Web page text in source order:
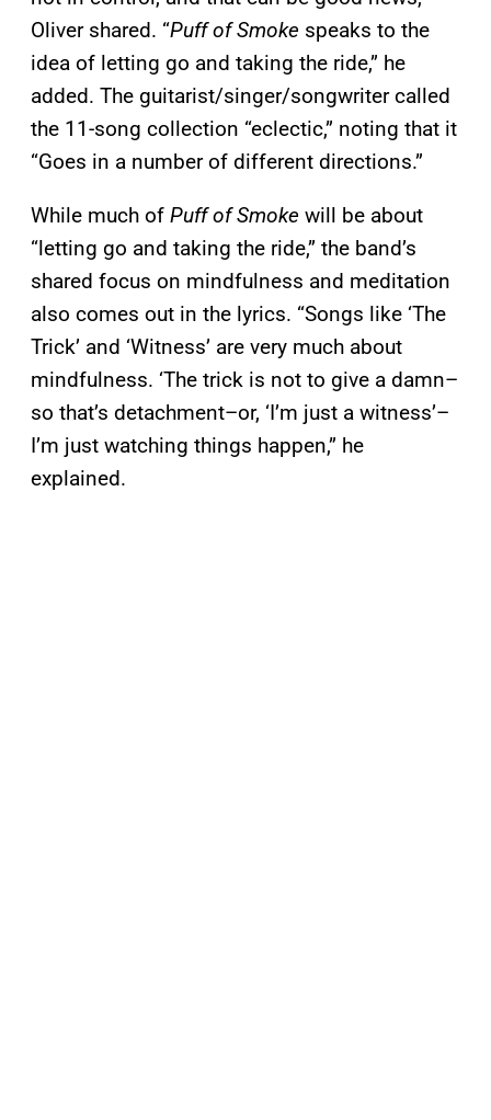
Oliver shared. “Puff of Smoke speaks to the
idea of letting go and taking the ride,” he
added. The guitarist/singer/songwriter called
the 11-song collection “eclectic,” noting that it
“Goes in a number of different directions.”
While much of Puff of Smoke will be about
“letting go and taking the ride,” the band’s
shared focus on mindfulness and meditation
also comes out in the lyrics. “Songs like ‘The
Trick’ and ‘Witness’ are very much about
mindfulness. ‘The trick is not to give a damn–
so that’s detachment–or, ‘I’m just a witness’–
I’m just watching things happen,” he
explained.